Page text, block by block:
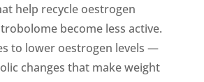
help recycle oestrogen
become less active.
to lower oestrogen levels —
changes that make weight